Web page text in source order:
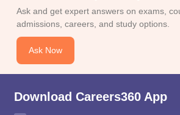
Ask and get expert answers on exams,
admissions, careers, and study options.
Ask Now
Download Careers360 App